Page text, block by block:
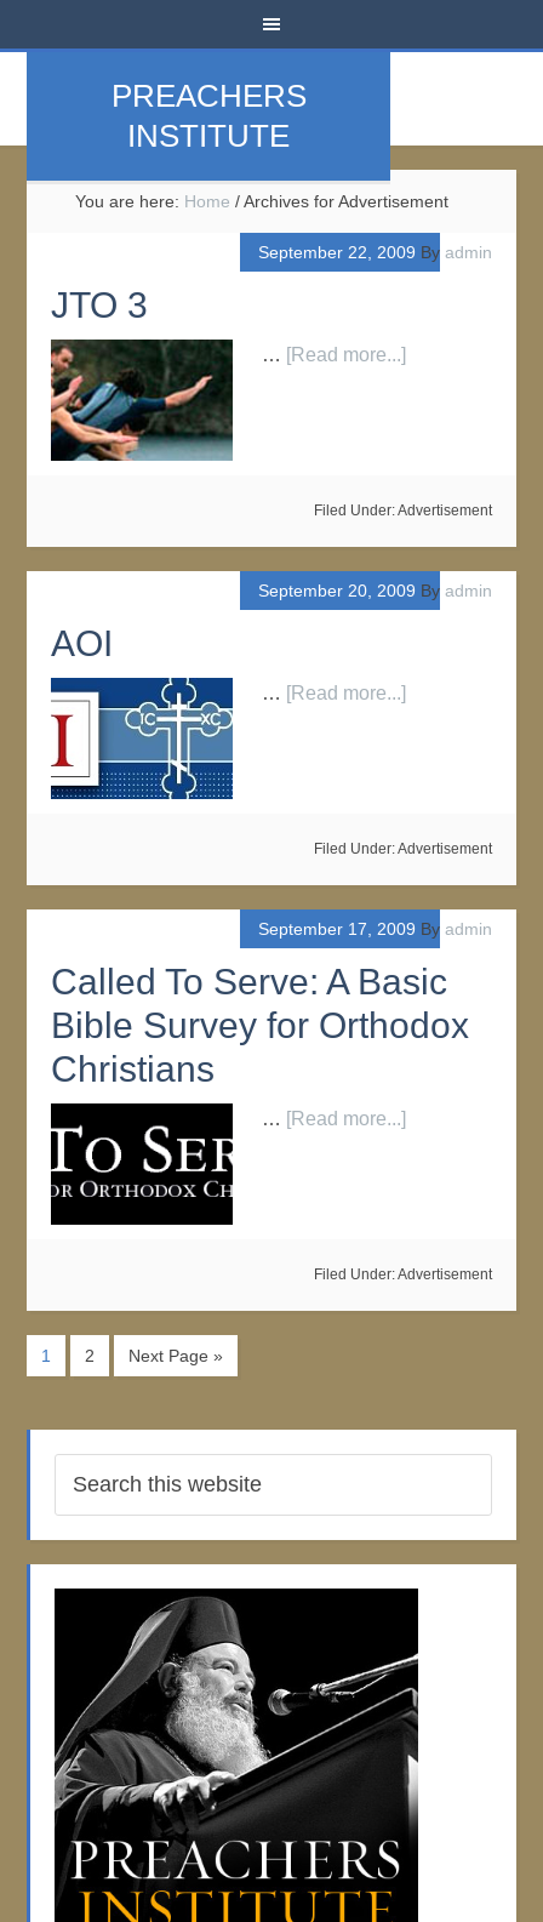
PREACHERS
INSTITUTE
You are here: Home /Archives for Advertisement
September 22, 2009 By admin
JTO 3
… [Read more...]
Filed Under:Advertisement
September 20, 2009 By admin
AOI
… [Read more...]
Filed Under:Advertisement
September 17, 2009 By admin
Called To Serve: A Basic
Bible Survey for Orthodox
Christians
… [Read more...]
Filed Under:Advertisement
1 2 Next Page »